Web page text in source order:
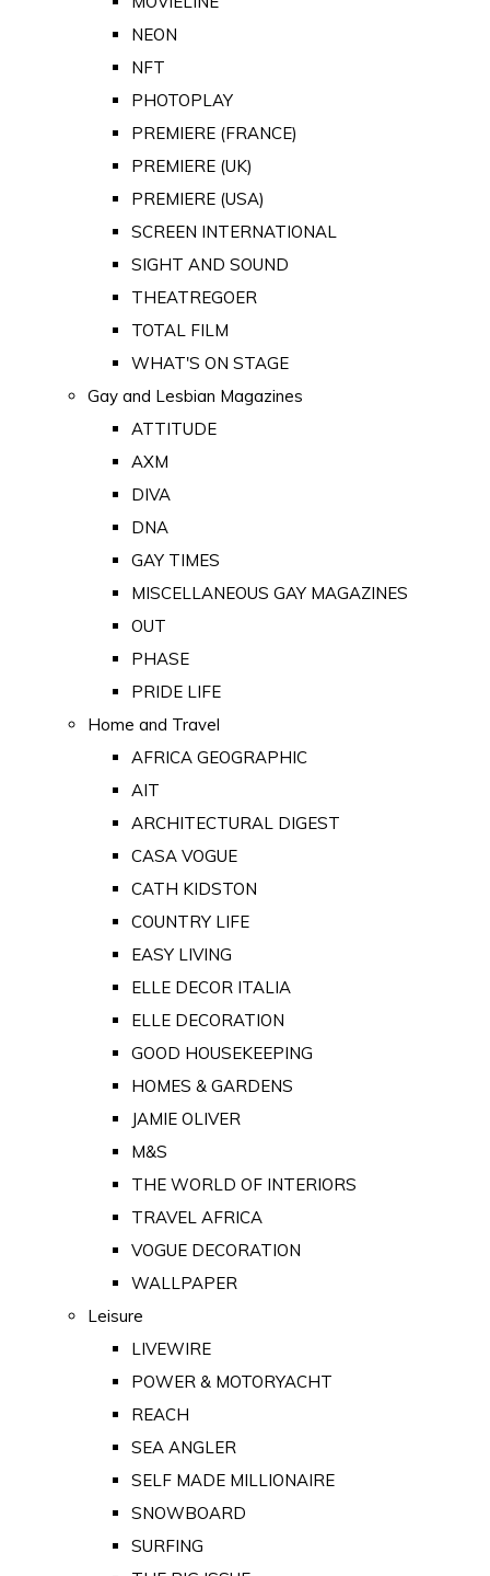
NEON
NFT
PHOTOPLAY
PREMIERE (FRANCE)
PREMIERE (UK)
PREMIERE (USA)
SCREEN INTERNATIONAL
SIGHT AND SOUND
THEATREGOER
TOTAL FILM
WHAT'S ON STAGE
Gay and Lesbian Magazines
ATTITUDE
AXM
DIVA
DNA
GAY TIMES
MISCELLANEOUS GAY MAGAZINES
OUT
PHASE
PRIDE LIFE
Home and Travel
AFRICA GEOGRAPHIC
AIT
ARCHITECTURAL DIGEST
CASA VOGUE
CATH KIDSTON
COUNTRY LIFE
EASY LIVING
ELLE DECOR ITALIA
ELLE DECORATION
GOOD HOUSEKEEPING
HOMES & GARDENS
JAMIE OLIVER
M&S
THE WORLD OF INTERIORS
TRAVEL AFRICA
VOGUE DECORATION
WALLPAPER
Leisure
LIVEWIRE
POWER & MOTORYACHT
REACH
SEA ANGLER
SELF MADE MILLIONAIRE
SNOWBOARD
SURFING